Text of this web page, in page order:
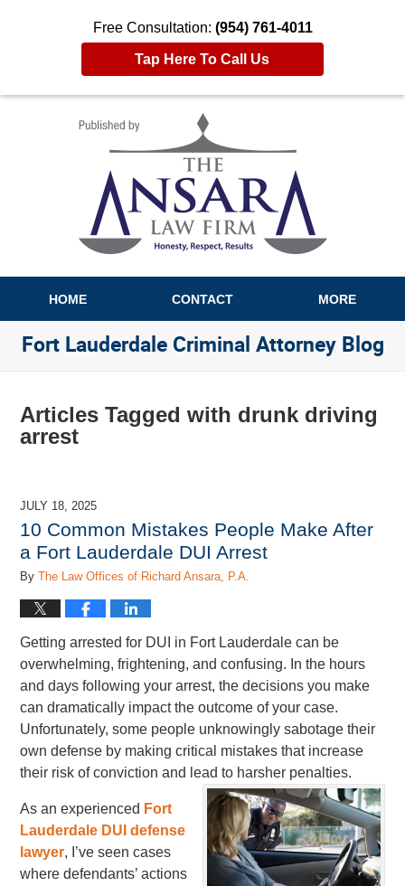
Free Consultation: (954) 761-4011
Tap Here To Call Us
HOME CONTACT MORE
Fort Lauderdale Criminal Attorney Blog
Articles Tagged with drunk driving
arrest
JULY 18, 2025
10 Common Mistakes People Make After
a Fort Lauderdale DUI Arrest
ByThe Law Offices of Richard Ansara, P.A.
Getting arrested for DUI in Fort Lauderdale can be
overwhelming, frightening, and confusing. In the hours
and days following your arrest, the decisions you make
can dramatically impact the outcome of your case.
Unfortunately, some people unknowingly sabotage their
own defense by making critical mistakes that increase
their risk of conviction and lead to harsher penalties.
As an experienced Fort
Lauderdale DUI defense
lawyer, I’ve seen cases
where defendants’ actions